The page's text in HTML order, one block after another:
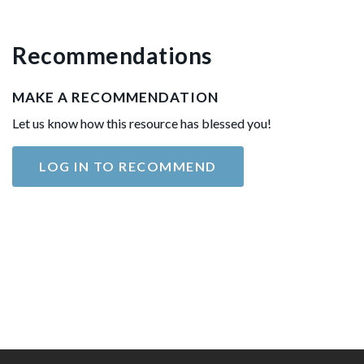
Recommendations
MAKE A RECOMMENDATION
Let us know how this resource has blessed you!
LOG IN TO RECOMMEND